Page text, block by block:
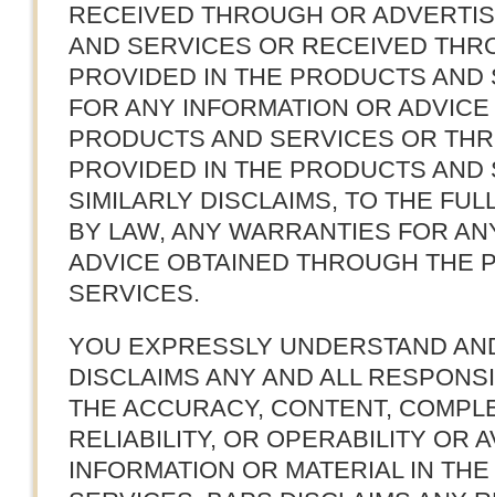
RECEIVED THROUGH OR
AND SERVICES OR RECEIVED
PROVIDED IN THE PRODUCTS
FOR ANY INFORMATION OR
PRODUCTS AND SERVICES OR
PROVIDED IN THE PRODUCTS
SIMILARLY DISCLAIMS, TO THE
BY LAW, ANY WARRANTIES FOR
ADVICE OBTAINED THROUGH THE
SERVICES.
YOU EXPRESSLY UNDERSTAND
DISCLAIMS ANY AND ALL
THE ACCURACY, CONTENT,
RELIABILITY, OR OPERABILITY OR
INFORMATION OR MATERIAL IN